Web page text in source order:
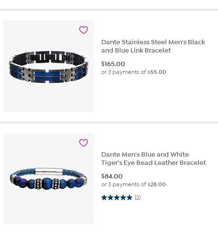
Dante Stainless Steel Men's Black
and Blue Link Bracelet
$165.00
or 3 payments of$55.00
Dante Men's Blue and White
Tiger's Eye Bead Leather Bracelet
$84.00
or 3 payments of$28.00
(2)
5.0 out of 5 stars. 2 reviews